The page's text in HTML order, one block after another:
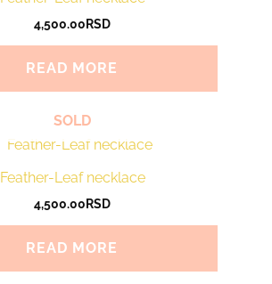
4,500.00RSD
READ MORE
SOLD
Feather-Leaf necklace
4,500.00RSD
READ MORE